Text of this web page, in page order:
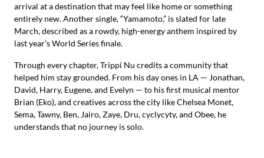
arrival at a destination that may feel like home or something
entirely new. Another single, “Yamamoto,” is slated for late
March, described as a rowdy, high-energy anthem inspired by
last year’s World Series finale.
Through every chapter, Trippi Nu credits a community that
helped him stay grounded. From his day ones in LA — Jonathan,
David, Harry, Eugene, and Evelyn — to his first musical mentor
Brian (Eko), and creatives across the city like Chelsea Monet,
Sema, Tawny, Ben, Jairo, Zaye, Dru, cyclycyty, and Obee, he
understands that no journey is solo.